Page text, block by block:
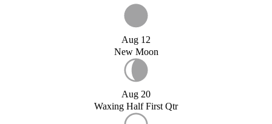
Aug 12
New Moon
Aug 20
Waxing Half First Qtr